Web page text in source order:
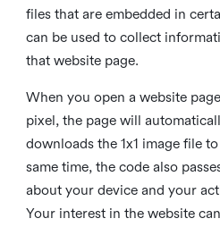
files that are embedded in
can be used to collect
that website page.
When you open a website
pixel, the page will
downloads the 1x1 image file
same time, the code also
about your device and your
Your interest in the website